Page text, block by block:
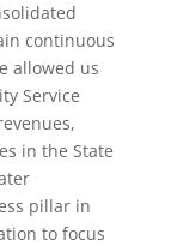
continuous
allowed us
Service
in the State
pillar in
to focus